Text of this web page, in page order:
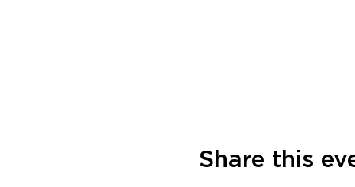
Share this